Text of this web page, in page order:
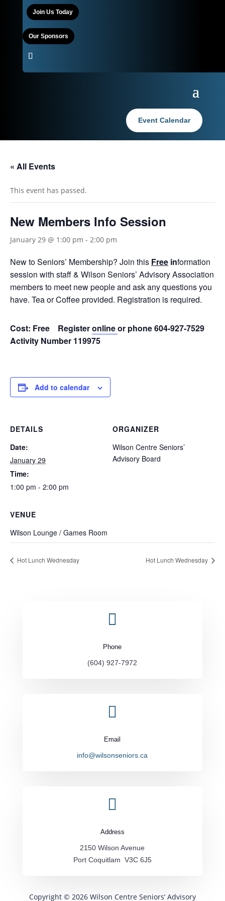
Join Us Today
Our Sponsors
Event Calendar
« All Events
This event has passed.
New Members Info Session
January 29 @ 1:00 pm - 2:00 pm
New to Seniors’ Membership? Join this Free information
session with staff & Wilson Seniors’ Advisory Association
members to meet new people and ask any questions you
have. Tea or Coffee provided. Registration is required.
Cost: Free Registeronlineor phone 604-927-7529
Activity Number 119975
Add to calendar
DETAILS
Date:
January 29
Time:
1:00 pm - 2:00 pm
ORGANIZER
Wilson Centre Seniors’
Advisory Board
VENUE
Wilson Lounge / Games Room
Hot Lunch Wednesday Hot Lunch Wednesday

Phone
(604) 927-7972

Email
info@wilsonseniors.ca

Address
2150 Wilson Avenue
Port Coquitlam V3C 6J5
Copyright © 2026 Wilson Centre Seniors’ Advisory